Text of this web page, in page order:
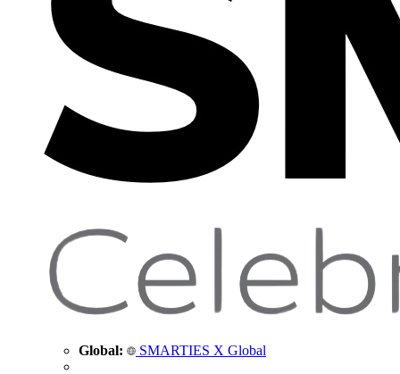
Global: SMARTIES X Global